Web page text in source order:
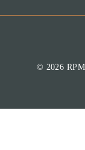
© 2026 RPM